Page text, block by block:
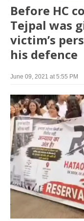
Before HC
Tejpal was
victim’s
his defence
June 09, 2021 at 5:55 PM